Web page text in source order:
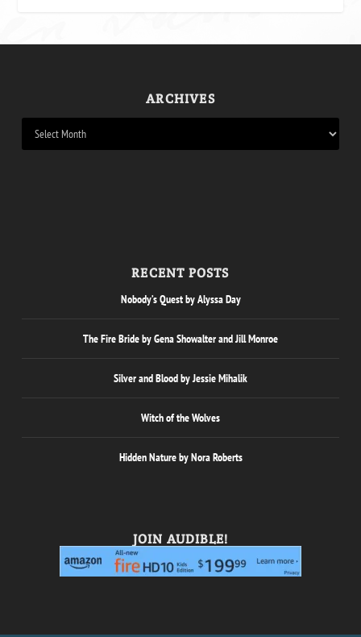
ARCHIVES
RECENT POSTS
Nobody’s Quest by Alyssa Day
The Fire Bride by Gena Showalter and Jill Monroe
Silver and Blood by Jessie Mihalik
Witch of the Wolves
Hidden Nature by Nora Roberts
JOIN AUDIBLE!